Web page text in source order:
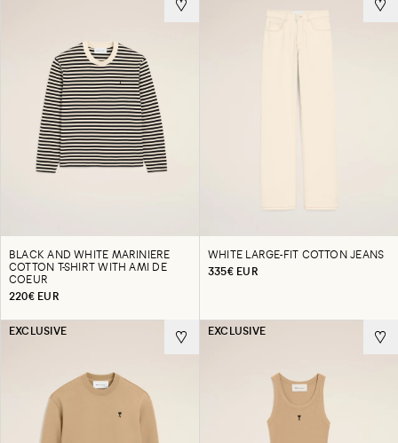
BLACK AND WHITE MARINIERE
COTTON T-SHIRT WITH AMI DE
COEUR
220€ EUR
WHITE LARGE-FIT COTTON JEANS
335€ EUR
EXCLUSIVE EXCLUSIVE